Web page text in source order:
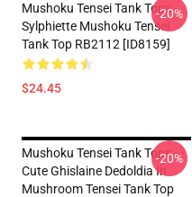
Mushoku Tensei Tank Tops -
Sylphiette Mushoku Tensei
Tank Top RB2112 [ID8159]
$24.45
-20%
Mushoku Tensei Tank Tops -
Cute Ghislaine Dedoldia In
Mushroom Tensei Tank Top
-20%